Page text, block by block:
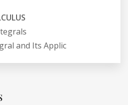
and Its Applic